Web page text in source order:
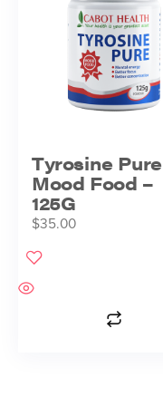
Tyrosine Pure
Mood Food –
125G
$35.00